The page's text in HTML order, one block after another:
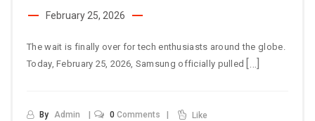
February 25, 2026
The wait is finally over for tech enthusiasts around the globe.
Today, February 25, 2026, Samsung officially pulled
[…]
By Admin 0 Comments Like